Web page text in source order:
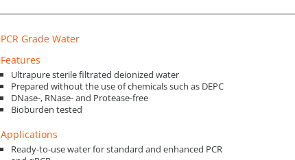
PCR Grade Water
Features
Ultrapure sterile filtrated deionized water
Prepared without the use of chemicals such as DEPC
DNase-, RNase- and Protease-free
Bioburden tested
Applications
Ready-to-use water for standard and enhanced PCR